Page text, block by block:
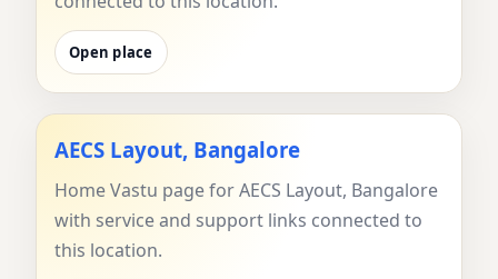
Open place
AECS Layout, Bangalore
Home Vastu page for AECS Layout, Bangalore
with service and support links connected to
this location.